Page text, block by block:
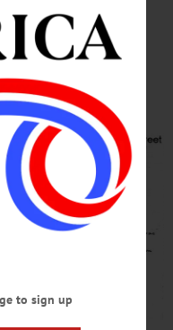
View
CVS
to sign up